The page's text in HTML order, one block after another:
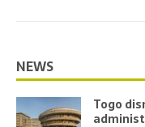
NEWS
Togo